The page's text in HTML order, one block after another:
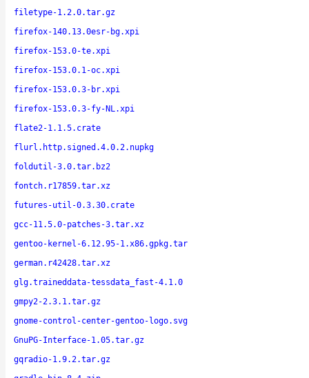
filetype-1.2.0.tar.gz
firefox-140.13.0esr-bg.xpi
firefox-153.0-te.xpi
firefox-153.0.1-oc.xpi
firefox-153.0.3-br.xpi
firefox-153.0.3-fy-NL.xpi
flate2-1.1.5.crate
flurl.http.signed.4.0.2.nupkg
foldutil-3.0.tar.bz2
fontch.r17859.tar.xz
futures-util-0.3.30.crate
gcc-11.5.0-patches-3.tar.xz
gentoo-kernel-6.12.95-1.x86.gpkg.tar
german.r42428.tar.xz
glg.traineddata-tessdata_fast-4.1.0
gmpy2-2.3.1.tar.gz
gnome-control-center-gentoo-logo.svg
GnuPG-Interface-1.05.tar.gz
gqradio-1.9.2.tar.gz